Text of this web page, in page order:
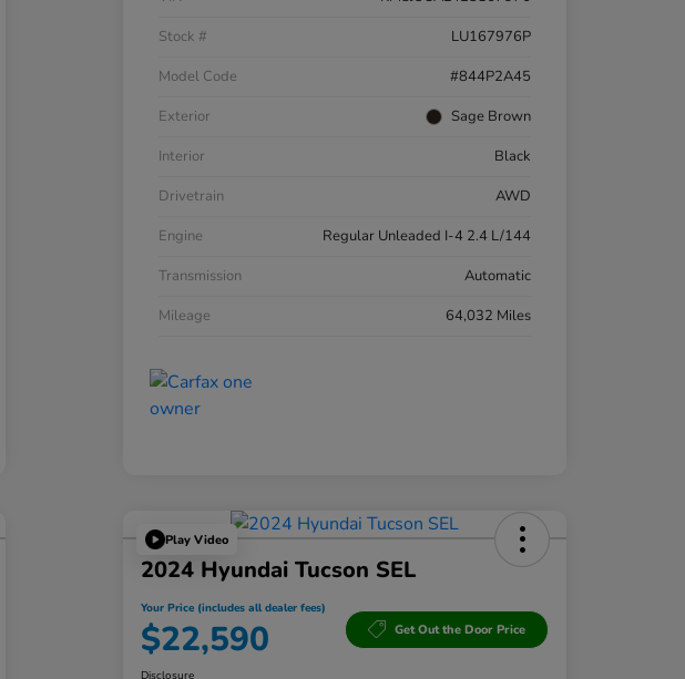
Stock #
LU167976P
Model Code
#844P2A45
Exterior
Sage Brown
Interior
Black
Drivetrain
AWD
Engine
Regular Unleaded I-4 2.4 L/144
Transmission
Automatic
Mileage
64,032 Miles
Play Video
2024 Hyundai Tucson SEL
Your Price (includes all dealer fees)
$22,590 Get Out the Door Price